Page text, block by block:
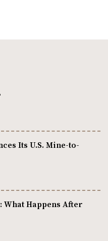
Its U.S. Mine-to-
What Happens After